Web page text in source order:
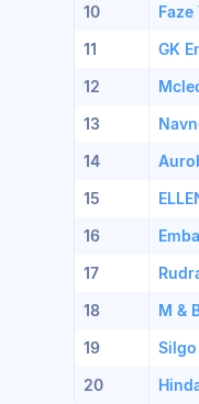
10
11
GK
12
13
14
15
16
17
18
M &
19
20